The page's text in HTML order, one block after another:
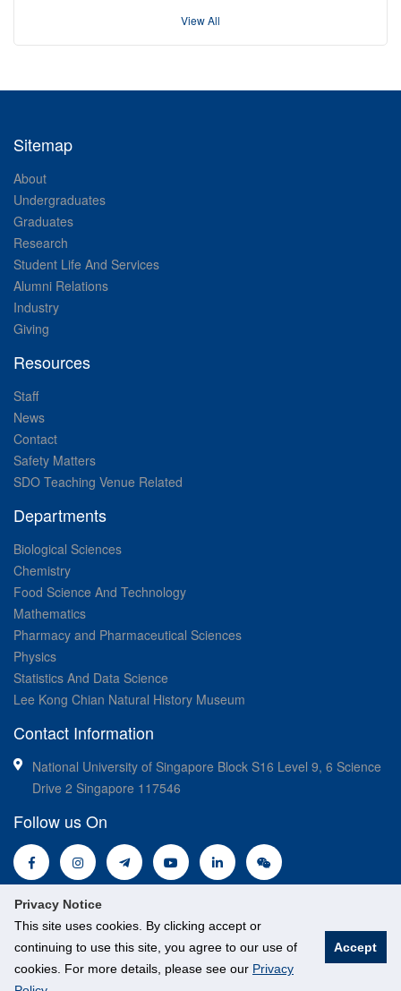
Privacy Notice
This site uses cookies. By clicking accept or
continuing to use this site, you agree to our use of
cookies. For more details, please see our Privacy
Accept
View All
Sitemap
About
Undergraduates
Graduates
Research
Student Life And Services
Alumni Relations
Industry
Giving
Resources
Staff
News
Contact
Safety Matters
SDO Teaching Venue Related
Departments
Biological Sciences
Chemistry
Food Science And Technology
Mathematics
Pharmacy and Pharmaceutical Sciences
Physics
Statistics And Data Science
Lee Kong Chian Natural History Museum
Contact Information
National University of Singapore Block S16 Level 9, 6 Science
Drive 2 Singapore 117546
Follow us On
© National University of Singapore. All Rights Reserved.